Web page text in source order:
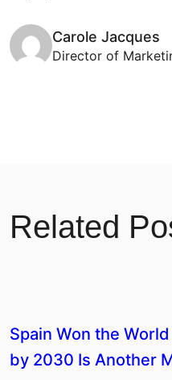
Carole Jacques
Director of
Related
Spain Won the
by 2030 Is Another